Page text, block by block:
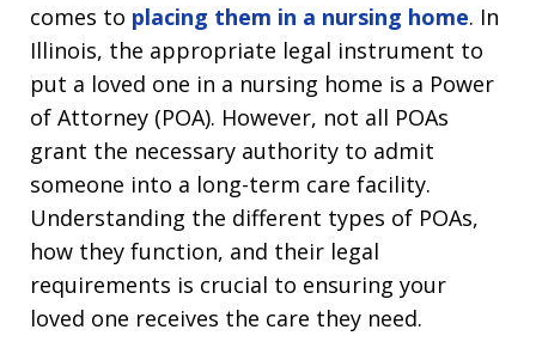
comes to placing them in a nursing home. In
Illinois, the appropriate legal instrument to
put a loved one in a nursing home is a Power
of Attorney (POA). However, not all POAs
grant the necessary authority to admit
someone into a long-term care facility.
Understanding the different types of POAs,
how they function, and their legal
requirements is crucial to ensuring your
loved one receives the care they need.